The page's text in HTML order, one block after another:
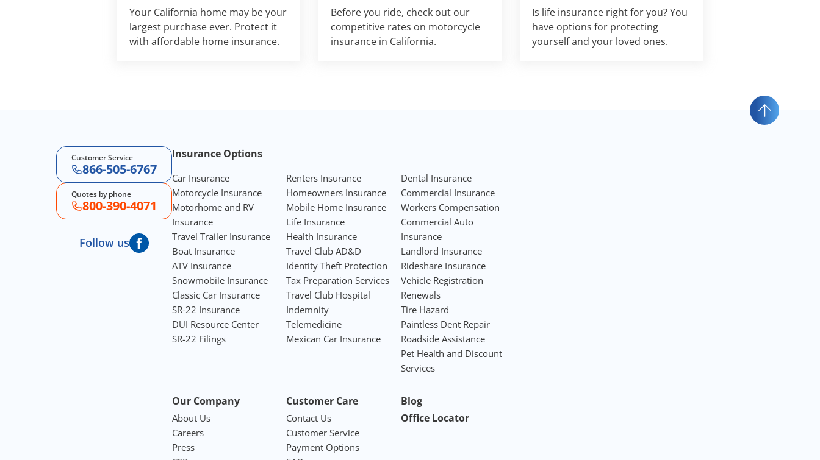
Your California home may be your
largest purchase ever. Protect it
with affordable home insurance.
Before you ride, check out our
competitive rates on motorcycle
insurance in California.
Is life insurance right for you? You
have options for protecting
yourself and your loved ones.
Customer Service
866-505-6767
Quotes by phone
800-390-4071
Follow us
Footer Navigation
Insurance Options
Car Insurance
Motorcycle Insurance
Motorhome and RV
Insurance
Travel Trailer Insurance
Boat Insurance
ATV Insurance
Snowmobile Insurance
Classic Car Insurance
SR-22 Insurance
DUI Resource Center
SR-22 Filings
Renters Insurance
Homeowners Insurance
Mobile Home Insurance
Life Insurance
Health Insurance
Travel Club AD&D
Identity Theft Protection
Tax Preparation Services
Travel Club Hospital
Indemnity
Telemedicine
Mexican Car Insurance
Dental Insurance
Commercial Insurance
Workers Compensation
Commercial Auto
Insurance
Landlord Insurance
Rideshare Insurance
Vehicle Registration
Renewals
Tire Hazard
Paintless Dent Repair
Roadside Assistance
Pet Health and Discount
Services
Our Company
About Us
Careers
Press
Customer Care
Contact Us
Customer Service
Payment Options
Blog
Office Locator